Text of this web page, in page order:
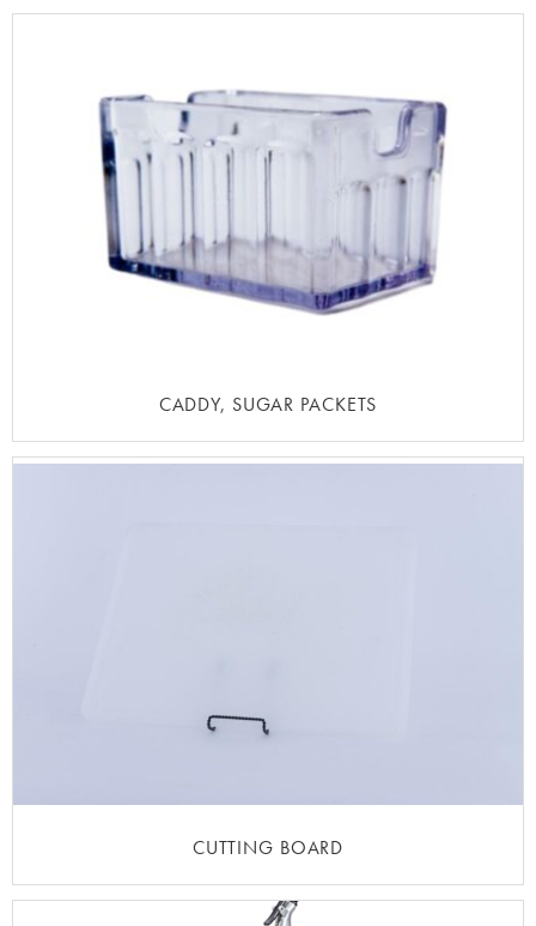
CADDY, SUGAR PACKETS
CUTTING BOARD